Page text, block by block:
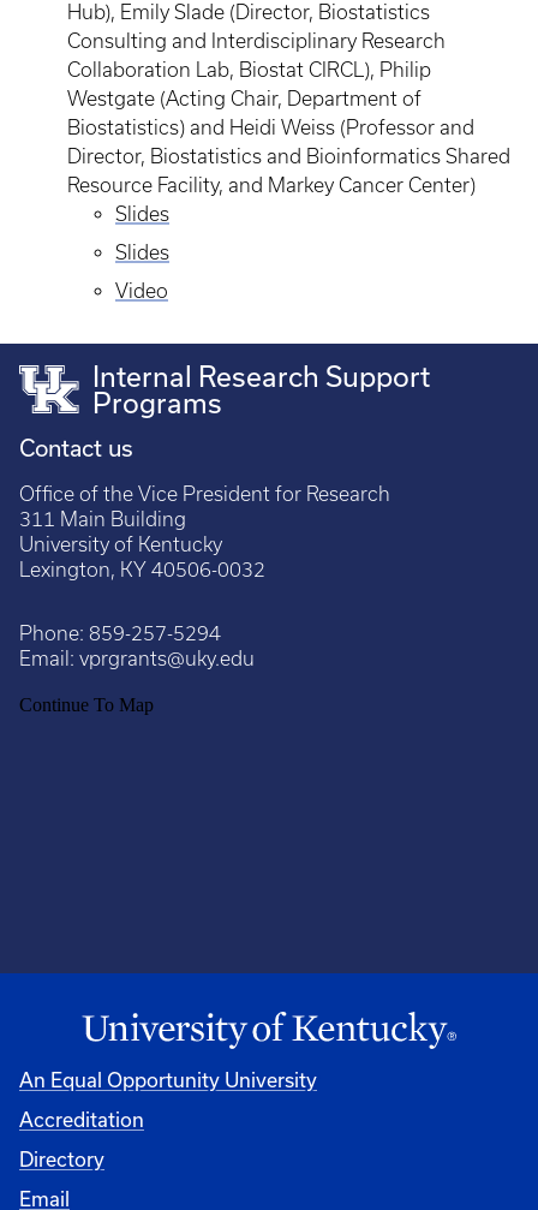
Hub), Emily Slade (Director, Biostatistics
Consulting and Interdisciplinary Research
Collaboration Lab, Biostat CIRCL), Philip
Westgate (Acting Chair, Department of
Biostatistics) and Heidi Weiss (Professor and
Director, Biostatistics and Bioinformatics Shared
Resource Facility, and Markey Cancer Center)
Slides
Slides
Video
Internal Research Support
Programs
Contact us
Office of the Vice President for Research
311 Main Building
University of Kentucky
Lexington, KY 40506-0032
Phone: 859-257-5294
Email: vprgrants@uky.edu
An Equal Opportunity University
Accreditation
Directory
Email